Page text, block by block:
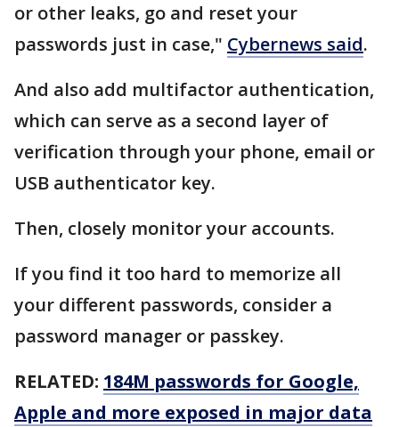
or other leaks, go and reset your
passwords just in case," Cybernews said.
And also add multifactor authentication,
which can serve as a second layer of
verification through your phone, email or
USB authenticator key.
Then, closely monitor your accounts.
If you find it too hard to memorize all
your different passwords, consider a
password manager or passkey.
RELATED: 184M passwords for Google,
Apple and more exposed in major data